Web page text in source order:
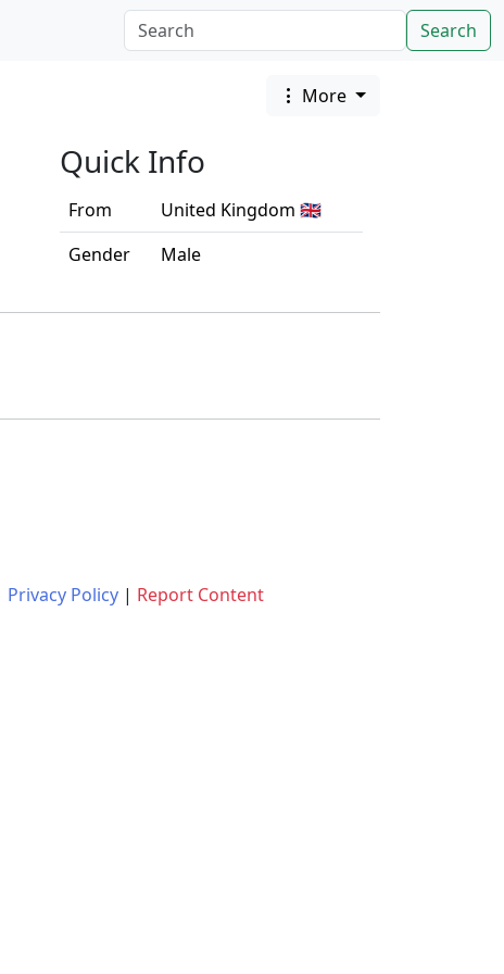
Search
More
Quick Info
From
United Kingdom 🇬🇧
Gender
Male
Privacy Policy| Report Content